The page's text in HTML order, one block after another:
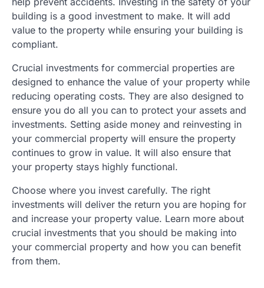
building is a good investment to make. It will add
value to the property while ensuring your building is
compliant.
Crucial investments for commercial properties are
designed to enhance the value of your property while
reducing operating costs. They are also designed to
ensure you do all you can to protect your assets and
investments. Setting aside money and reinvesting in
your commercial property will ensure the property
continues to grow in value. It will also ensure that
your property stays highly functional.
Choose where you invest carefully. The right
investments will deliver the return you are hoping for
and increase your property value. Learn more about
crucial investments that you should be making into
your commercial property and how you can benefit
from them.